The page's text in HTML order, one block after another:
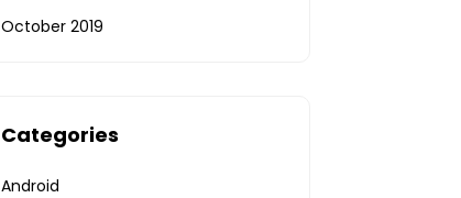
October 2019
Categories
Android